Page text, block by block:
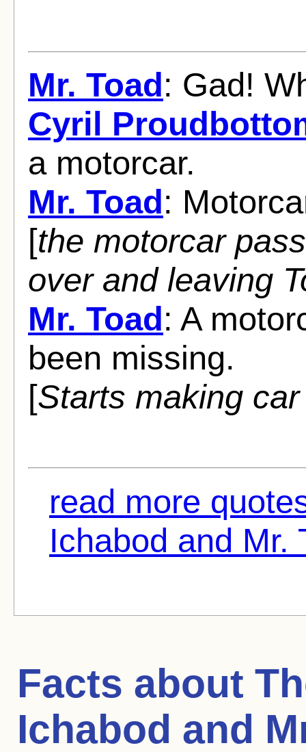
Mr. Toad: Gad!
Cyril
a motorcar.
Mr. Toad:
[the motorcar
over and leaving
Mr. Toad: A
been missing.
[Starts making
read more
Ichabod and Mr.
Facts about
Ichabod and